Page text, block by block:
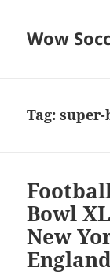
Wow
Tag:
Bowl
New